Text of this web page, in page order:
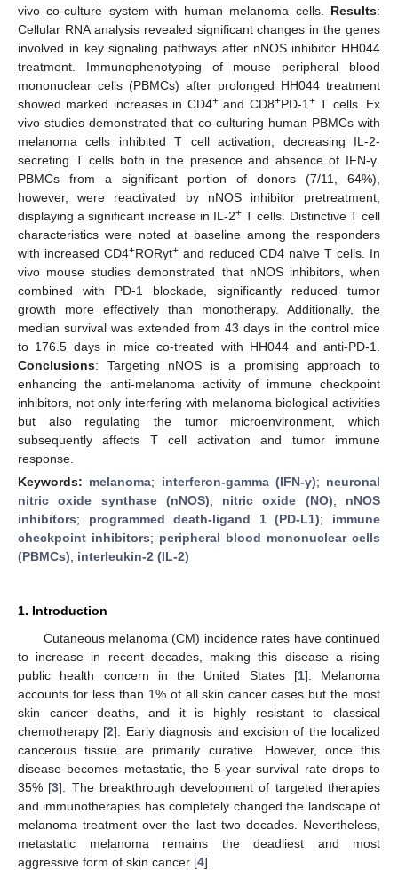
vivo co-culture system with human melanoma cells. Results:
Cellular RNA analysis revealed significant changes in the genes
involved in key signaling pathways after nNOS inhibitor HH044
treatment. Immunophenotyping of mouse peripheral blood
mononuclear cells (PBMCs) after prolonged HH044 treatment
showed marked increases in CD4+and CD8+PD-1 +T cells. Ex
vivo studies demonstrated that co-culturing human PBMCs with
melanoma cells inhibited T cell activation, decreasing IL-2-
secreting T cells both in the presence and absence of IFN-γ.
PBMCs from a significant portion of donors (7/11, 64%),
however, were reactivated by nNOS inhibitor pretreatment,
displaying a significant increase in IL-2+ T cells. Distinctive T cell
characteristics were noted at baseline among the responders
with increased CD4+RORγt+ and reduced CD4 naïve T cells. In
vivo mouse studies demonstrated that nNOS inhibitors, when
combined with PD-1 blockade, significantly reduced tumor
growth more effectively than monotherapy. Additionally, the
median survival was extended from 43 days in the control mice
to 176.5 days in mice co-treated with HH044 and anti-PD-1.
Conclusions: Targeting nNOS is a promising approach to
enhancing the anti-melanoma activity of immune checkpoint
inhibitors, not only interfering with melanoma biological activities
but also regulating the tumor microenvironment, which
subsequently affects T cell activation and tumor immune
response.
Keywords: melanoma; interferon-gamma (IFN-γ); neuronal
nitric oxide synthase (nNOS); nitric oxide (NO); nNOS
inhibitors; programmed death-ligand 1 (PD-L1); immune
checkpoint inhibitors; peripheral blood mononuclear cells
(PBMCs); interleukin-2 (IL-2)
1. Introduction
Cutaneous melanoma (CM) incidence rates have continued
to increase in recent decades, making this disease a rising
public health concern in the United States [1]. Melanoma
accounts for less than 1% of all skin cancer cases but the most
skin cancer deaths, and it is highly resistant to classical
chemotherapy [2]. Early diagnosis and excision of the localized
cancerous tissue are primarily curative. However, once this
disease becomes metastatic, the 5-year survival rate drops to
35% [3]. The breakthrough development of targeted therapies
and immunotherapies has completely changed the landscape of
melanoma treatment over the last two decades. Nevertheless,
metastatic melanoma remains the deadliest and most
aggressive form of skin cancer [4].